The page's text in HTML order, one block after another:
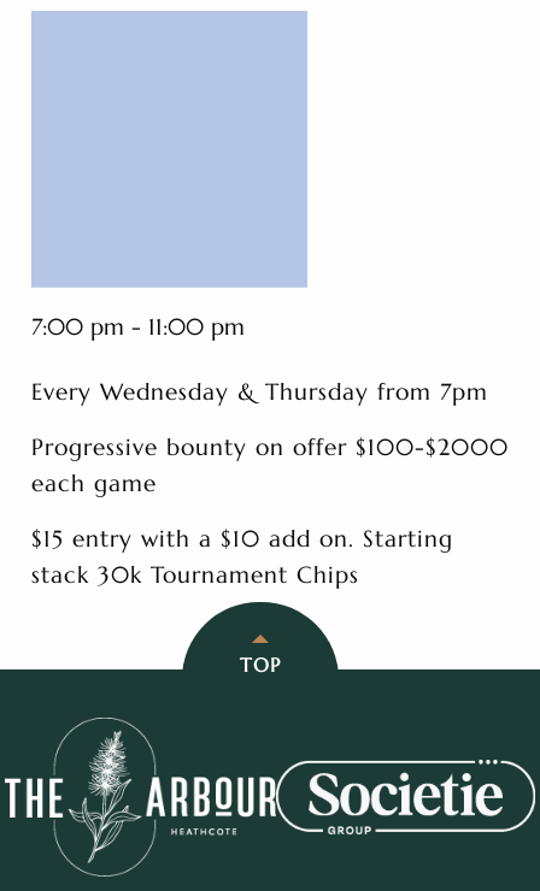
7:00 pm - 11:00 pm
Every Wednesday & Thursday from 7pm
Progressive bounty on offer $100-$2000
each game
$15 entry with a $10 add on. Starting
stack 30k Tournament Chips
TOP